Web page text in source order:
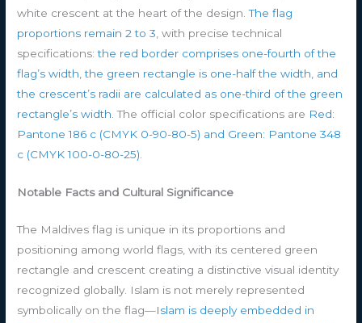
white crescent at the heart of the design.The flag
proportions remain 2 to 3 , with precise technical
specifications:the red border comprises one-fourth of the
flag’s width, the green rectangle is one-half the width, and
the crescent’s radii are calculated as one-third of the green
rectangle’s width . The official color specifications are Red:
Pantone 186 c (CMYK 0-90-80-5) and Green: Pantone 348
c (CMYK 100-0-80-25)
Notable Facts and Cultural Significance
The Maldives flag is unique in its proportions and
positioning among world flags, with its centered green
rectangle and crescent creating a distinctive visual identity
recognized globally. Islam is not merely represented
symbolically on the flag—Islam is deeply embedded in